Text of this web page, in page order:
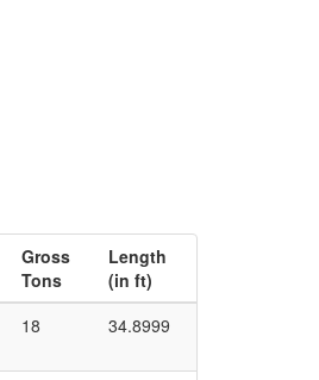
Gross
Tons
Length
(in ft)
18 34.8999